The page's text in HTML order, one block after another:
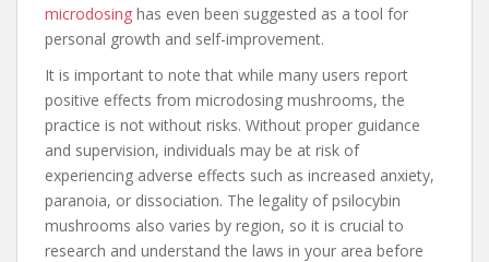
microdosing has even been suggested as a tool for
personal growth and self-improvement.
It is important to note that while many users report
positive effects from microdosing mushrooms, the
practice is not without risks. Without proper guidance
and supervision, individuals may be at risk of
experiencing adverse effects such as increased anxiety,
paranoia, or dissociation. The legality of psilocybin
mushrooms also varies by region, so it is crucial to
research and understand the laws in your area before